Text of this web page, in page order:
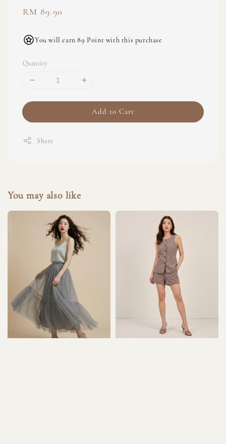
Regular
RM 89.90
You will earn 89 Point with this purchase
Quantity
Add to Cart
Share
You may also like